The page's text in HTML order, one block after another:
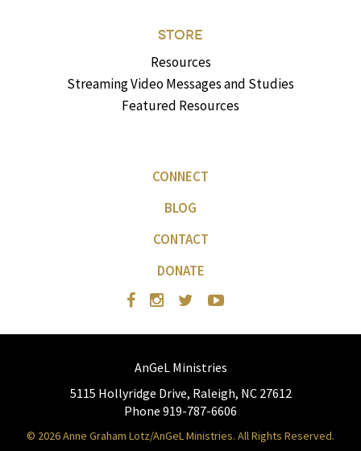
STORE
Resources
Streaming Video Messages and Studies
Featured Resources
CONNECT
BLOG
CONTACT
DONATE
AnGeL Ministries
5115 Hollyridge Drive, Raleigh, NC 27612
Phone 919-787-6606
© 2026 Anne Graham Lotz/AnGeL Ministries. All Rights Reserved.